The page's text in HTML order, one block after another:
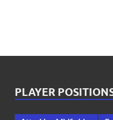
PLAYER